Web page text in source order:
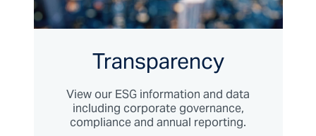
Transparency
View our ESG information and data
including corporate governance,
compliance and annual reporting.